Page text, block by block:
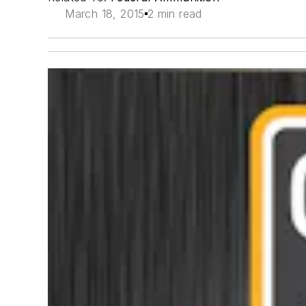
March 18, 2015 2 min read